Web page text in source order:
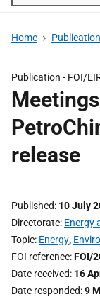
Home
Publication - FOI/
release
Published 10 July
Directorate Energy
Topic Energy,
FOI reference FOI/
Date received 16
Date responded 9